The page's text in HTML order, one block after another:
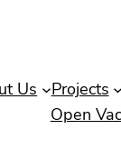
Us
Projects
Open